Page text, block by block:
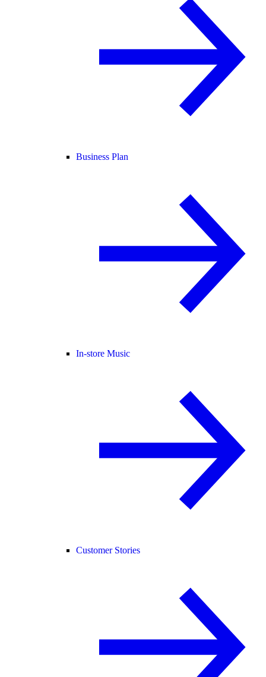
Business Plan
In-store Music
Customer Stories